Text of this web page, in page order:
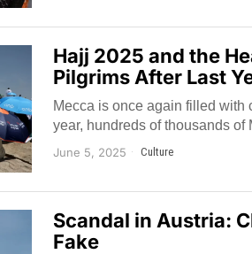
Hajj 2025 and the
Pilgrims After Last
Mecca is once again filled with
year, hundreds of thousands
June 5, 2025 Culture
Scandal in Austria:
Fake